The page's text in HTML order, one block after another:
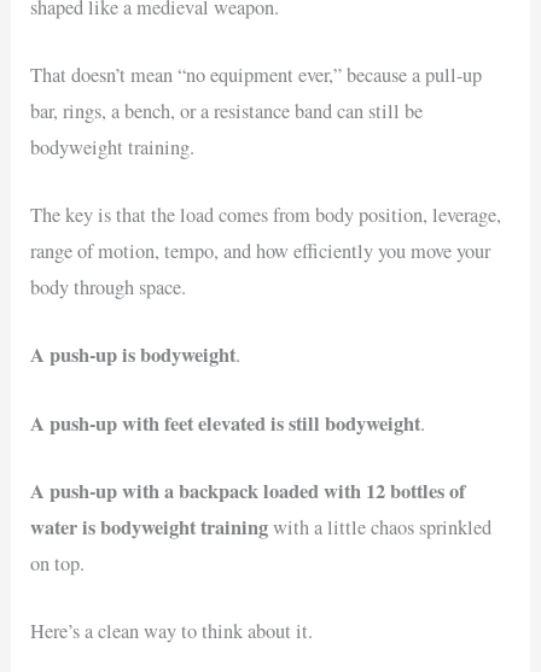
shaped like a medieval weapon.
That doesn’t mean “no equipment ever,” because a pull-up
bar, rings, a bench, or a resistance band can still be
bodyweight training.
The key is that the load comes from body position, leverage,
range of motion, tempo, and how efficiently you move your
body through space.
A push-up is bodyweight.
A push-up with feet elevated is still bodyweight.
A push-up with a backpack loaded with 12 bottles of
water is bodyweight trainingwith a little chaos sprinkled
on top.
Here’s a clean way to think about it.